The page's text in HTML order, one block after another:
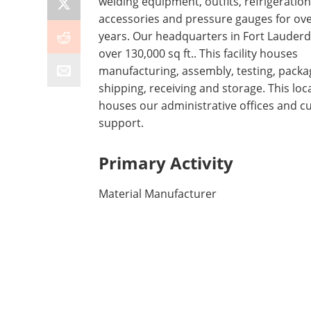
accessories and pressure gauges for
years. Our headquarters in Fort
over 130,000 sq ft.. This facility houses
manufacturing, assembly, testing,
shipping, receiving and storage. This
houses our administrative offices and
support.
Primary Activity
Material Manufacturer